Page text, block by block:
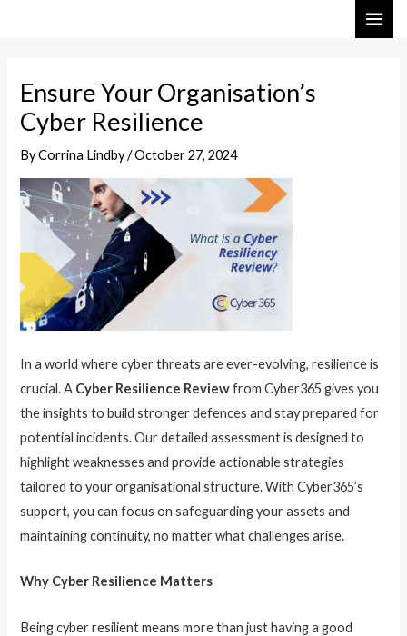
Ensure Your Organisation’s
Cyber Resilience
ByCorrina Lindby/October 27, 2024
In a world where cyber threats are ever-evolving, resilience is
crucial. A Cyber Resilience Reviewfrom Cyber365 gives you
the insights to build stronger defences and stay prepared for
potential incidents. Our detailed assessment is designed to
highlight weaknesses and provide actionable strategies
tailored to your organisational structure. With Cyber365’s
support, you can focus on safeguarding your assets and
maintaining continuity, no matter what challenges arise.
Why Cyber Resilience Matters
Being cyber resilient means more than just having a good